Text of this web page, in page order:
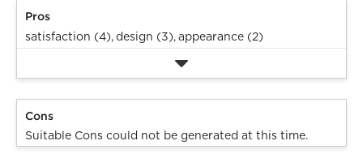
Pros
satisfaction (4),design (3),appearance (2)
Cons
Suitable Cons could not be generated at this time.